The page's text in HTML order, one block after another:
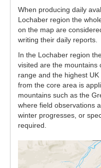
When producing daily
Lochaber region the
on the map are
writing their daily reports.
In the Lochaber region
visited are the mountains
range and the highest
from the core area is
mountains such as the
where field observations
winter progresses, or
required.